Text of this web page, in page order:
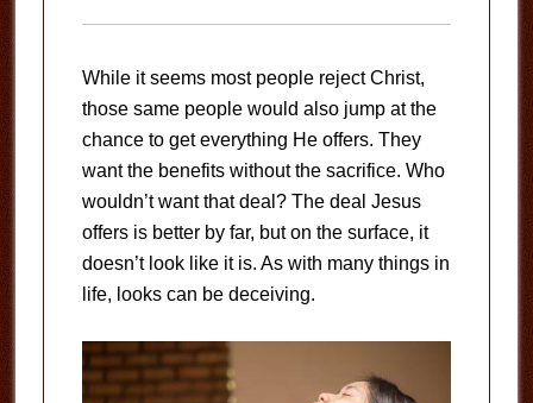
While it seems most people reject Christ,
those same people would also jump at the
chance to get everything He offers. They
want the benefits without the sacrifice. Who
wouldn’t want that deal? The deal Jesus
offers is better by far, but on the surface, it
doesn’t look like it is. As with many things in
life, looks can be deceiving.